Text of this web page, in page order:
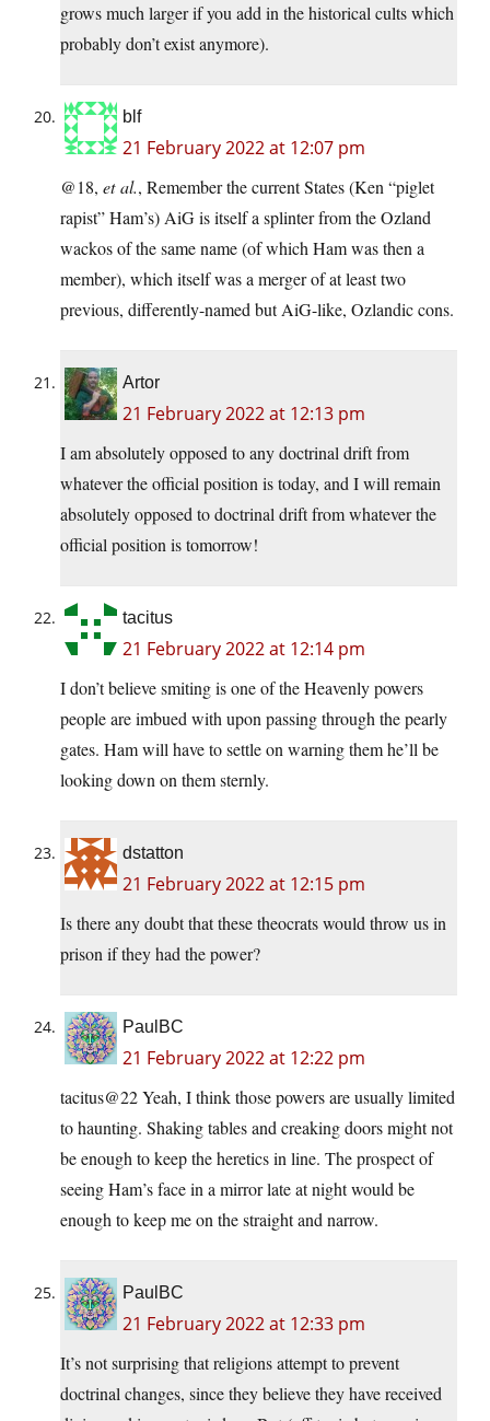
grows much larger if you add in the historical cults which
probably don’t exist anymore).
blf
21 February 2022 at 12:07 pm
@18, et al., Remember the current States (Ken “piglet
rapist” Ham’s) AiG is itself a splinter from the Ozland
wackos of the same name (of which Ham was then a
member), which itself was a merger of at least two
previous, differently-named but AiG-like, Ozlandic cons.
Artor
21 February 2022 at 12:13 pm
I am absolutely opposed to any doctrinal drift from
whatever the official position is today, and I will remain
absolutely opposed to doctrinal drift from whatever the
official position is tomorrow!
tacitus
21 February 2022 at 12:14 pm
I don’t believe smiting is one of the Heavenly powers
people are imbued with upon passing through the pearly
gates. Ham will have to settle on warning them he’ll be
looking down on them sternly.
dstatton
21 February 2022 at 12:15 pm
Is there any doubt that these theocrats would throw us in
prison if they had the power?
PaulBC
21 February 2022 at 12:22 pm
tacitus@22 Yeah, I think those powers are usually limited
to haunting. Shaking tables and creaking doors might not
be enough to keep the heretics in line. The prospect of
seeing Ham’s face in a mirror late at night would be
enough to keep me on the straight and narrow.
PaulBC
21 February 2022 at 12:33 pm
It’s not surprising that religions attempt to prevent
doctrinal changes, since they believe they have received